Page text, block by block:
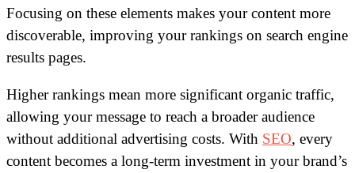
Focusing on these elements makes your content more
discoverable, improving your rankings on search engine
results pages.
Higher rankings mean more significant organic traffic,
allowing your message to reach a broader audience
without additional advertising costs. With SEO, every
content becomes a long-term investment in your brand’s